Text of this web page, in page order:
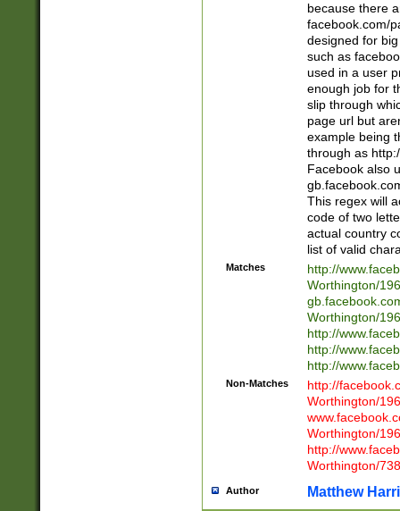
because there
facebook.com/
designed for
such as
used in a user
enough job for
slip through
page url but
example being
through as
Facebook also
This regex will
code of two
actual country
list of valid
Matches
http://
Worthington/
Worthington/
http://
http://
http://
Non-Matches
http://
Worthington/
Worthington/
http://
Worthington/
Author Matthew